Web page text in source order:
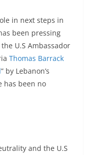
in next steps in
been pressing
U.S Ambassador
Thomas Barrack
” by Lebanon’s
has been no
and the U.S